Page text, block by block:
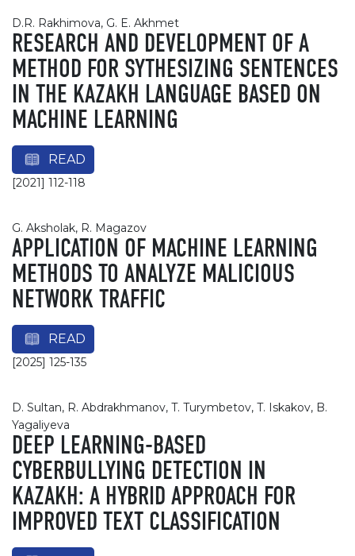
D.R. Rakhimova, G. E. Akhmet
RESEARCH AND DEVELOPMENT OF A
METHOD FOR SYTHESIZING SENTENCES
IN THE KAZAKH LANGUAGE BASED ON
MACHINE LEARNING
READ
[2021] 112-118
G. Aksholak, R. Magazov
APPLICATION OF MACHINE LEARNING
METHODS TO ANALYZE MALICIOUS
NETWORK TRAFFIC
READ
[2025] 125-135
D. Sultan, R. Abdrakhmanov, T. Turymbetov, T. Iskakov, B.
Yagaliyeva
DEEP LEARNING-BASED
CYBERBULLYING DETECTION IN
KAZAKH: A HYBRID APPROACH FOR
IMPROVED TEXT CLASSIFICATION